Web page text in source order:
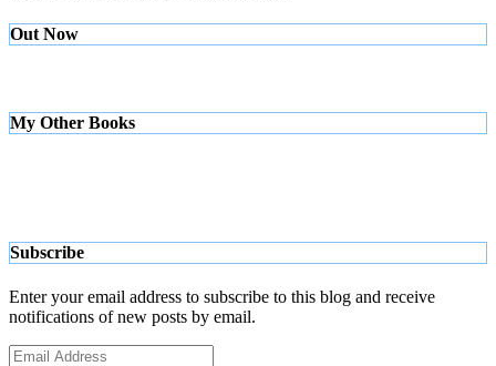
Out Now
My Other Books
Subscribe
Enter your email address to subscribe to this blog and receive
notifications of new posts by email.
Email